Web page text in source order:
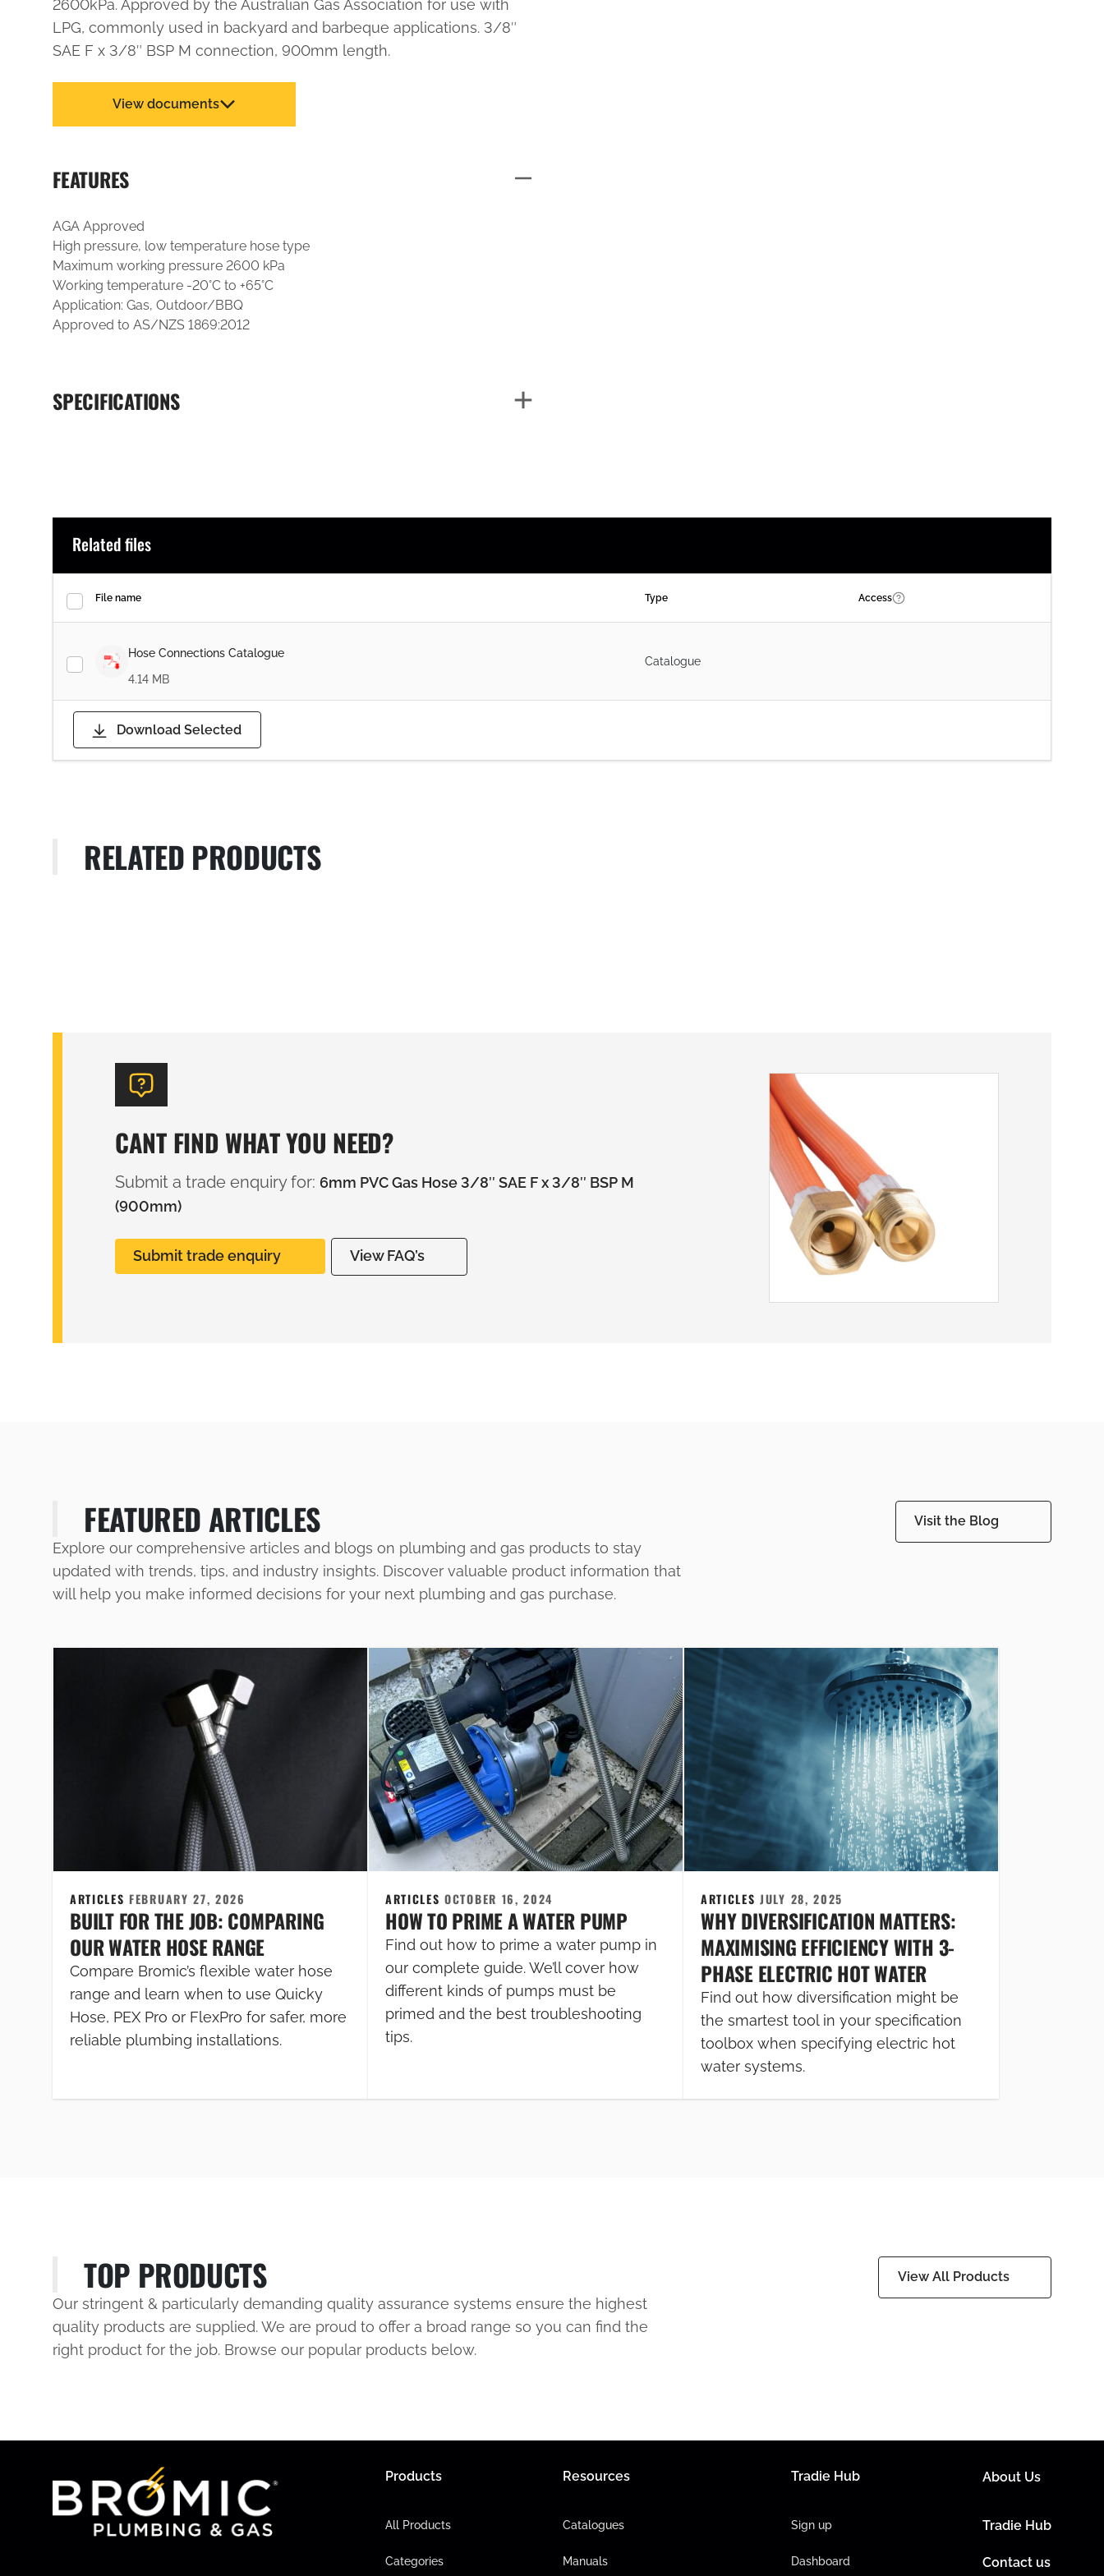
2600kPa. Approved by the Australian Gas Association for use with
LPG, commonly used in backyard and barbeque applications. 3/8″
SAE F x 3/8″ BSP M connection, 900mm length.
View documents
FEATURES
AGA Approved
High pressure, low temperature hose type
Maximum working pressure 2600 kPa
Working temperature -20°C to +65°C
Application: Gas, Outdoor/BBQ
Approved to AS/NZS 1869:2012
SPECIFICATIONS
Related files
File name Type Access
Hose Connections Catalogue
4.14 MB
Catalogue
Download Selected
RELATED PRODUCTS
CANT FIND WHAT YOU NEED?
Submit a trade enquiry for: 6mm PVC Gas Hose 3/8″ SAE F x 3/8″ BSP M
(900mm)
Submit trade enquiry View FAQ’s
FEATURED ARTICLES
Explore our comprehensive articles and blogs on plumbing and gas products to stay
updated with trends, tips, and industry insights. Discover valuable product information that
will help you make informed decisions for your next plumbing and gas purchase.
Visit the Blog
ARTICLESFEBRUARY 27, 2026
BUILT FOR THE JOB: COMPARING
OUR WATER HOSE RANGE
Compare Bromic’s flexible water hose
range and learn when to use Quicky
Hose, PEX Pro or FlexPro for safer, more
reliable plumbing installations.
ARTICLESOCTOBER 16, 2024
HOW TO PRIME A WATER PUMP
Find out how to prime a water pump in
our complete guide. We’ll cover how
different kinds of pumps must be
primed and the best troubleshooting
tips.
ARTICLESJULY 28, 2025
WHY DIVERSIFICATION MATTERS:
MAXIMISING EFFICIENCY WITH 3-
PHASE ELECTRIC HOT WATER
Find out how diversification might be
the smartest tool in your specification
toolbox when specifying electric hot
water systems.
TOP PRODUCTS
Our stringent & particularly demanding quality assurance systems ensure the highest
quality products are supplied. We are proud to offer a broad range so you can find the
right product for the job. Browse our popular products below.
View All Products
Products
All Products
Categories
Resources
Catalogues
Manuals
Tradie Hub
Sign up
Dashboard
About Us
Tradie Hub
Contact us